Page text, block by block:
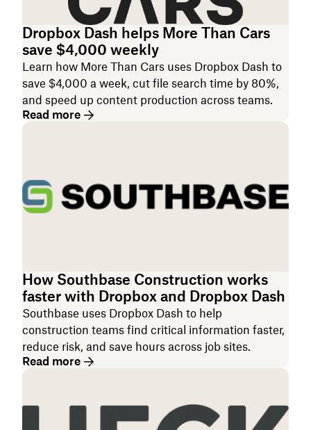
Dropbox Dash helps More Than Cars
save $4,000 weekly
Learn how More Than Cars uses Dropbox Dash to
save $4,000 a week, cut file search time by 80%,
and speed up content production across teams.
Read more
How Southbase Construction works
faster with Dropbox and Dropbox Dash
Southbase uses Dropbox Dash to help
construction teams find critical information faster,
reduce risk, and save hours across job sites.
Read more